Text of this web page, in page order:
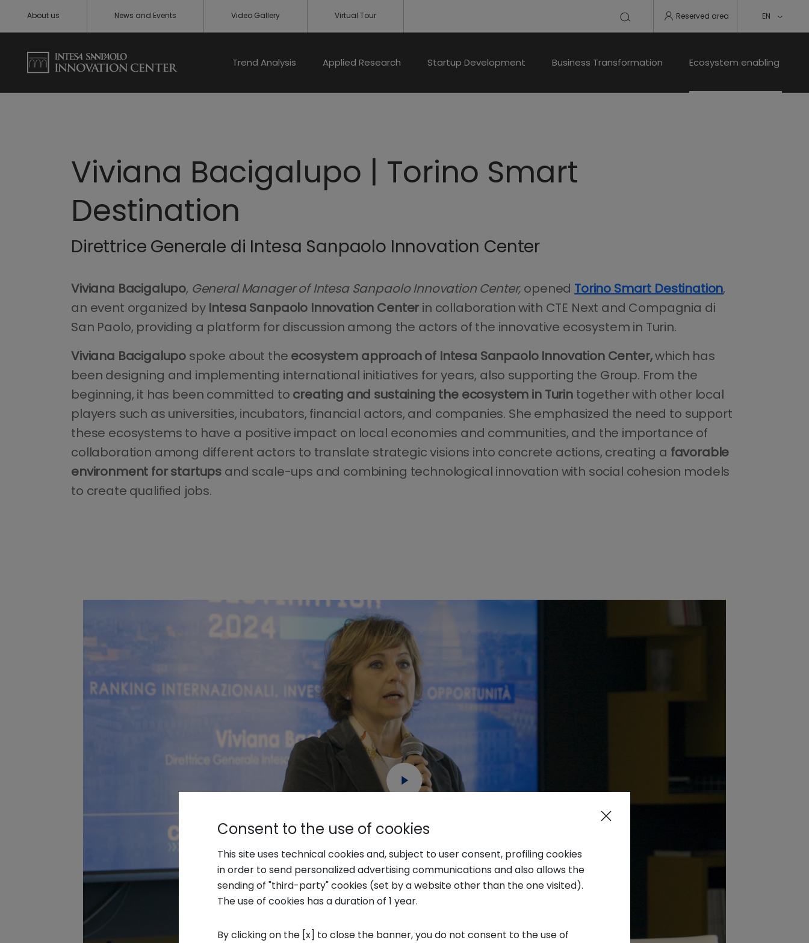
About us News and Events Video Gallery Virtual Tour Reserved area EN
Trend Analysis Applied Research Startup Development Business Transformation Ecosystem enabling
Viviana Bacigalupo | Torino Smart
Destination
Direttrice Generale di Intesa Sanpaolo Innovation Center
Viviana Bacigalupo, General Manager of Intesa Sanpaolo Innovation Center, opened Torino Smart Destination,
an event organized byIntesa Sanpaolo Innovation Centerin collaboration with CTE Next and Compagnia di
San Paolo, providing a platform for discussion among the actors of the innovative ecosystem in Turin.
Viviana Bacigalupo spoke about the ecosystem approach of Intesa Sanpaolo Innovation Center,which has
been designing and implementing international initiatives for years, also supporting the Group. From the
beginning, it has been committed to creating and sustaining the ecosystem in Turintogether with other local
players such as universities, incubators, financial actors, and companies. She emphasized the need to support
these ecosystems to have a positive impact on local economies and communities, and the importance of
collaboration among different actors to translate strategic visions into concrete actions, creating a favorable
environment for startups and scale-ups and combining technological innovation with social cohesion models
to create qualified jobs.
Consent to the use of cookies
This site uses technical cookies and, subject to user consent, profiling cookies
in order to send personalized advertising communications and also allows the
sending of "third-party" cookies (set by a website other than the one visited).
The use of cookies has a duration of 1 year.
By clicking on the [x] to close the banner, you do not consent to the use of